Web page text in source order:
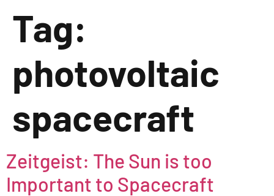
Tag:
photovoltaic
spacecraft
Zeitgeist: The Sun is too
Important to Spacecraft